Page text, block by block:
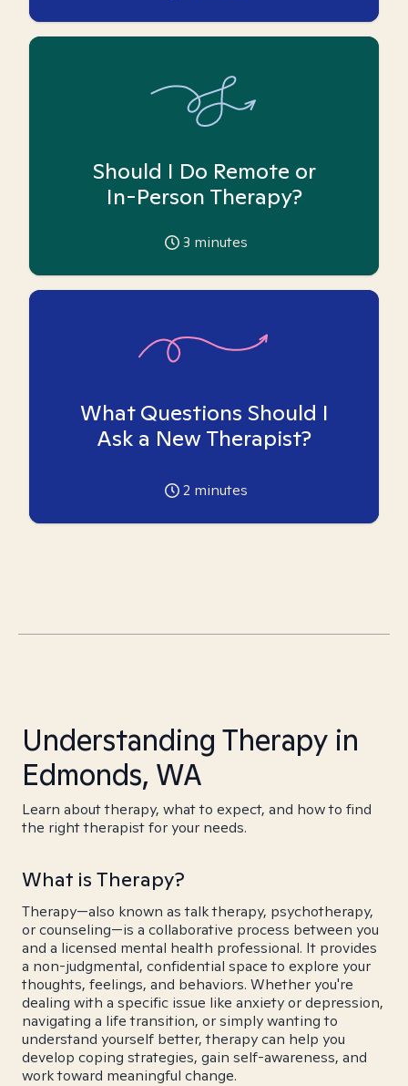
Should I Do Remote or
In-Person Therapy?
3 minutes
What Questions Should I
Ask a New Therapist?
2 minutes
Understanding Therapy in
Edmonds, WA
Learn about therapy, what to expect, and how to find
the right therapist for your needs.
What is Therapy?
Therapy—also known as talk therapy, psychotherapy,
or counseling—is a collaborative process between you
and a licensed mental health professional. It provides
a non-judgmental, confidential space to explore your
thoughts, feelings, and behaviors. Whether you're
dealing with a specific issue like anxiety or depression,
navigating a life transition, or simply wanting to
understand yourself better, therapy can help you
develop coping strategies, gain self-awareness, and
work toward meaningful change.